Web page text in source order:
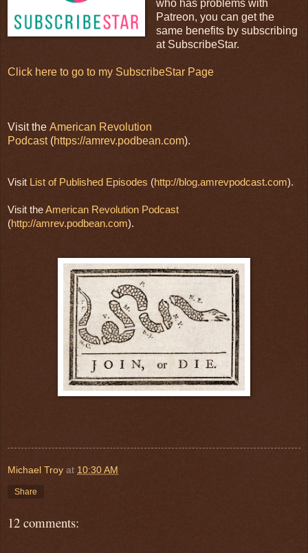
who has problems with
Patreon, you can get the
same benefits by subscribing
at SubscribeStar.
Click here to go to my SubscribeStar Page
Visit the American Revolution
Podcast(https://amrev.podbean.com).
Visit List of Published Episodes (http://blog.amrevpodcast.com).
Visit the American Revolution Podcast
(http://amrev.podbean.com).
Michael Troy at 10:30 AM
Share
12 comments: